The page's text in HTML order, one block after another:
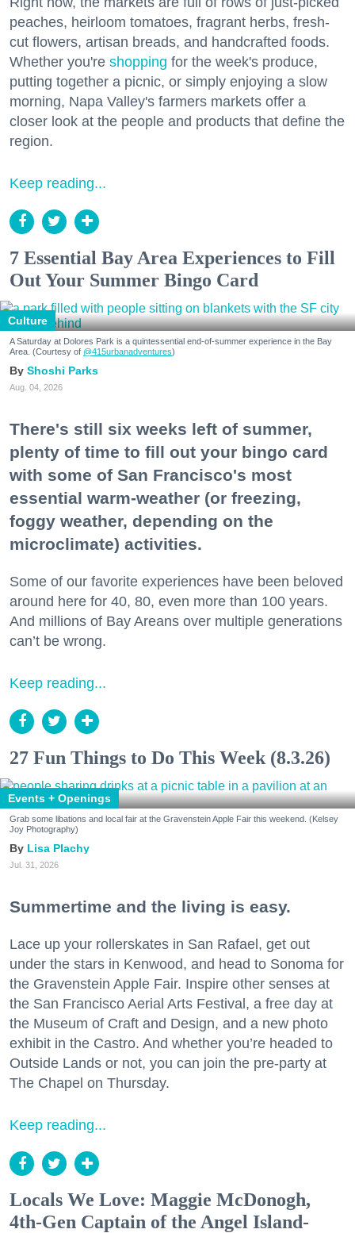
peaches, heirloom tomatoes, fragrant herbs, fresh-
cut flowers, artisan breads, and handcrafted foods.
Whether you're shopping for the week's produce,
putting together a picnic, or simply enjoying a slow
morning, Napa Valley's farmers markets offer a
closer look at the people and products that define the
region.
Keep reading...
7 Essential Bay Area Experiences to Fill
Out Your Summer Bingo Card
Culture
A Saturday at Dolores Park is a quintessential end-of-summer experience in the Bay
Area. (Courtesy of @415urbanadventures)
Shoshi Parks
Aug. 04, 2026
There's still six weeks left of summer,
plenty of time to fill out your bingo card
with some of San Francisco's most
essential warm-weather (or freezing,
foggy weather, depending on the
microclimate) activities.
Some of our favorite experiences have been beloved
around here for 40, 80, even more than 100 years.
And millions of Bay Areans over multiple generations
can’t be wrong.
Keep reading...
27 Fun Things to Do This Week (8.3.26)
Events + Openings
Grab some libations and local fair at the Gravenstein Apple Fair this weekend. (Kelsey
Joy Photography)
Lisa Plachy
Jul. 31, 2026
Summertime and the living is easy.
Lace up your rollerskates in San Rafael, get out
under the stars in Kenwood, and head to Sonoma for
the Gravenstein Apple Fair. Inspire other senses at
the San Francisco Aerial Arts Festival, a free day at
the Museum of Craft and Design, and a new photo
exhibit in the Castro. And whether you’re headed to
Outside Lands or not, you can join the pre-party at
The Chapel on Thursday.
Keep reading...
Locals We Love: Maggie McDonogh,
4th-Gen Captain of the Angel Island-